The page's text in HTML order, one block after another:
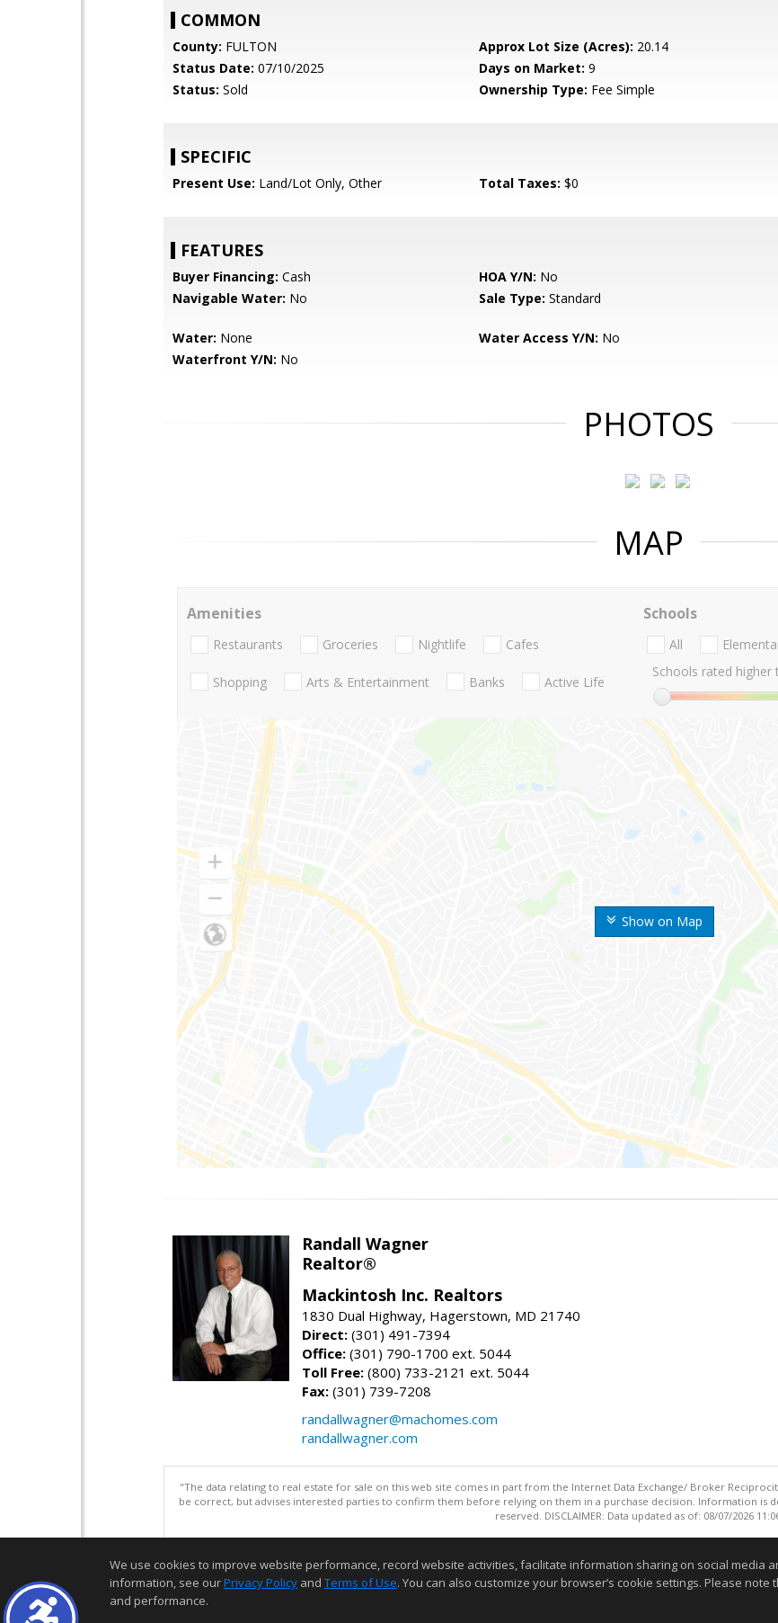
COMMON
County: FULTON Approx Lot Size (Acres): 20.14
Status Date: 07/10/2025 Days on Market: 9
Status: Sold Ownership Type: Fee Simple
SPECIFIC
Present Use: Land/Lot Only, Other Total Taxes: $0
FEATURES
Buyer Financing: Cash HOA Y/N: No
Navigable Water: No Sale Type: Standard
Water: None Water Access Y/N: No
Waterfront Y/N: No
PHOTOS
MAP
Show on Map
Amenities
Restaurants Groceries Nightlife Cafes
Shopping Arts & Entertainment Banks Active Life
Schools
All
Schools rated higher
Randall Wagner
Realtor®
Mackintosh Inc. Realtors
1830 Dual Highway, Hagerstown, MD 21740
Direct: (301) 491-7394
Office: (301) 790-1700 ext. 5044
Toll Free: (800) 733-2121 ext. 5044
Fax: (301) 739-7208
randallwagner@machomes.com
randallwagner.com
"The data relating to real estate for sale on this web site comes in part from the Internet Data Exchange/ Broker
be correct, but advises interested parties to confirm them before relying on them in a purchase decision. Information is
reserved. DISCLAIMER: Data updated as of: 08/07/2026
We use cookies to improve website performance, record website activities, facilitate information sharing on social media
information, see ourPrivacy Policy and Terms of Use. You can also customize your browser’s cookie settings. Please
and performance.